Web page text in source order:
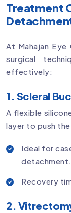
Treatment
At Mahajan
surgical
effectively:
1. Scleral
A flexible
layer to push
Ideal for
detachment.
Recovery
2.